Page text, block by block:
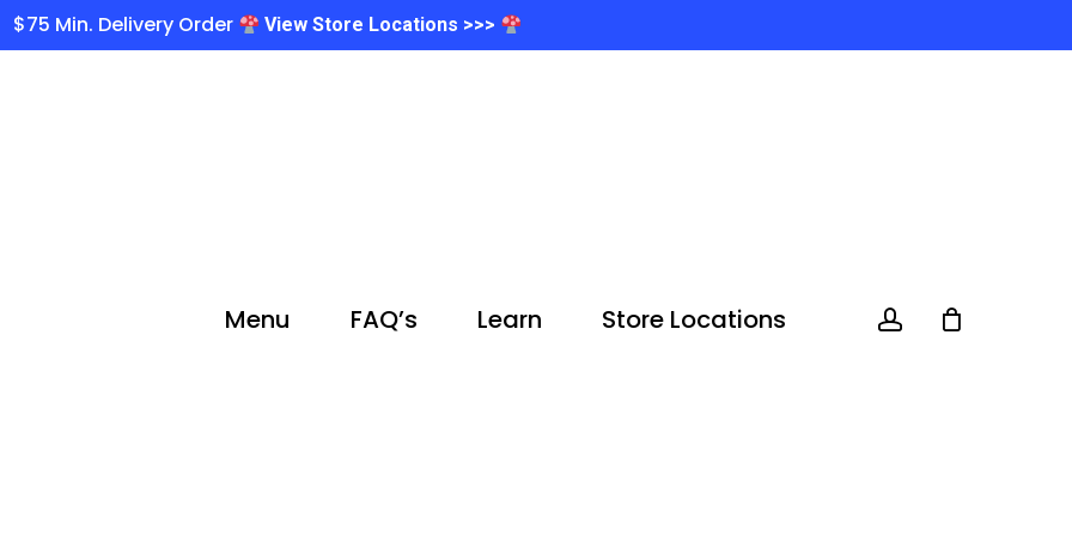
$75 Min. Delivery Order View Store Locations >>>
Menu FAQ’s Learn Store Locations account